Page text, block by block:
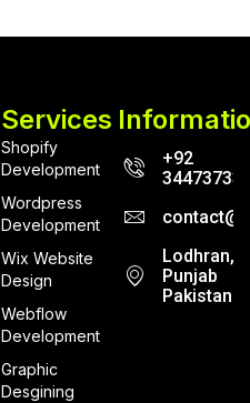
Services
Shopify
Development
Wordpress
Development
Wix Website
Design
Webflow
Development
Graphic
Desgining
+92
Lodhran,
Punjab
Pakistan